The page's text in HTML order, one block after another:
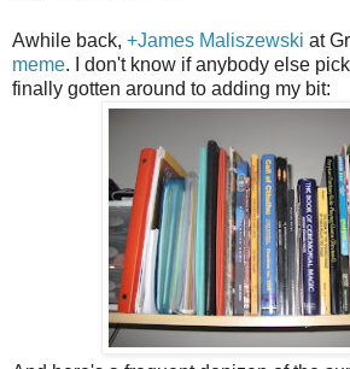
Awhile back, +James Maliszewski at
meme. I don't know if anybody else
finally gotten around to adding my bit: